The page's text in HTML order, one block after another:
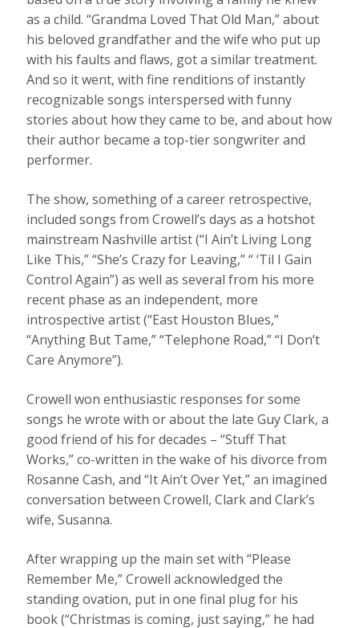
as a child. “Grandma Loved That Old Man,” about
his beloved grandfather and the wife who put up
with his faults and flaws, got a similar treatment.
And so it went, with fine renditions of instantly
recognizable songs interspersed with funny
stories about how they came to be, and about how
their author became a top-tier songwriter and
performer.
The show, something of a career retrospective,
included songs from Crowell’s days as a hotshot
mainstream Nashville artist (“I Ain’t Living Long
Like This,” “She’s Crazy for Leaving,” “ ‘Til I Gain
Control Again”) as well as several from his more
recent phase as an independent, more
introspective artist (“East Houston Blues,”
“Anything But Tame,” “Telephone Road,” “I Don’t
Care Anymore”).
Crowell won enthusiastic responses for some
songs he wrote with or about the late Guy Clark, a
good friend of his for decades – “Stuff That
Works,” co-written in the wake of his divorce from
Rosanne Cash, and “It Ain’t Over Yet,” an imagined
conversation between Crowell, Clark and Clark’s
wife, Susanna.
After wrapping up the main set with “Please
Remember Me,” Crowell acknowledged the
standing ovation, put in one final plug for his
book (“Christmas is coming, just saying,” he had